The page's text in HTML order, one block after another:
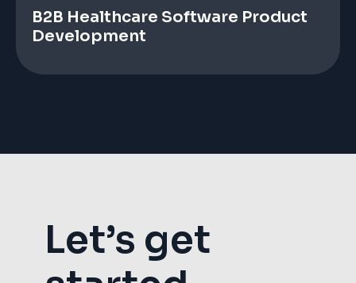
B2B Healthcare Software Product
Development
Let’s get